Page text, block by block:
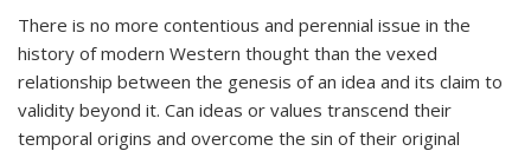
There is no more contentious and perennial issue in the
history of modern Western thought than the vexed
relationship between the genesis of an idea and its claim to
validity beyond it. Can ideas or values transcend their
temporal origins and overcome the sin of their original